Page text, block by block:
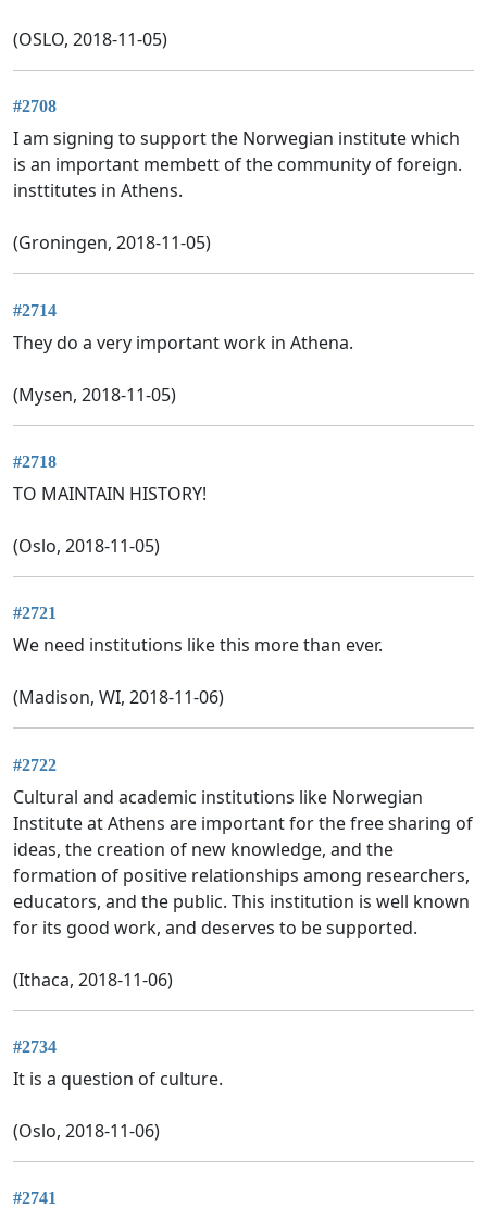
(OSLO, 2018-11-05)
#2708
I am signing to support the Norwegian institute which
is an important membett of the community of foreign.
insttitutes in Athens.
(Groningen, 2018-11-05)
#2714
They do a very important work in Athena.
(Mysen, 2018-11-05)
#2718
TO MAINTAIN HISTORY!
(Oslo, 2018-11-05)
#2721
We need institutions like this more than ever.
(Madison, WI, 2018-11-06)
#2722
Cultural and academic institutions like Norwegian
Institute at Athens are important for the free sharing of
ideas, the creation of new knowledge, and the
formation of positive relationships among researchers,
educators, and the public. This institution is well known
for its good work, and deserves to be supported.
(Ithaca, 2018-11-06)
#2734
It is a question of culture.
(Oslo, 2018-11-06)
#2741